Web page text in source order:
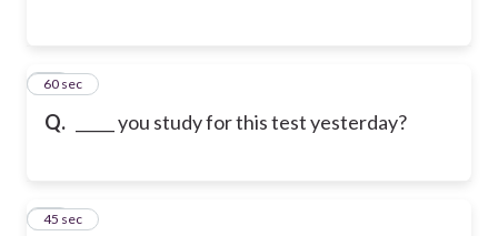
Q. _____ you study for this test yesterday?
53
60 sec
54
45 sec